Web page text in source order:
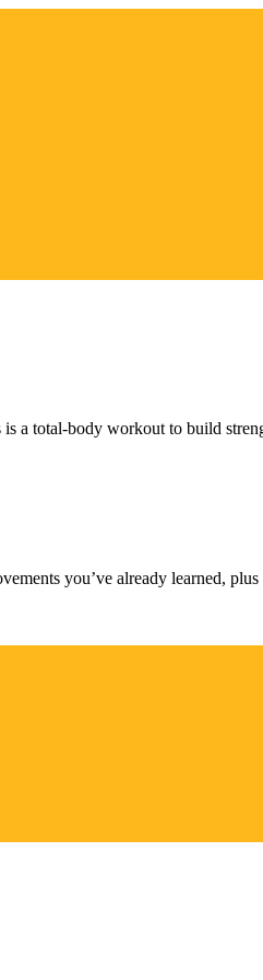
a total-body workout to build
you’ve already learned,